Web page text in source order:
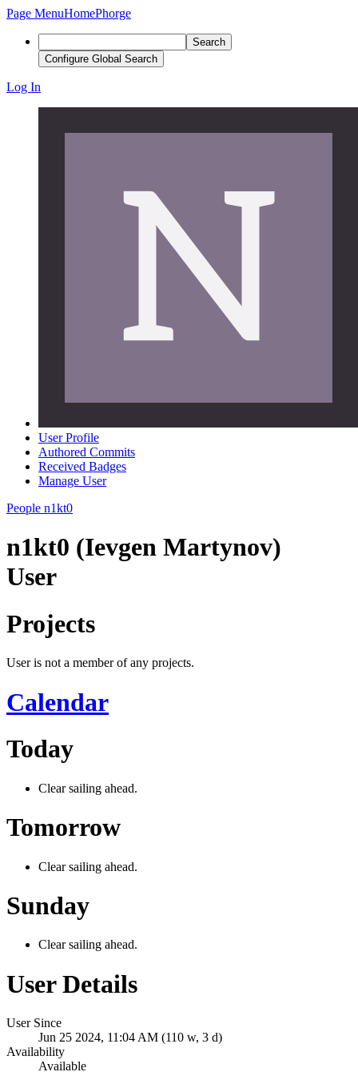
Page MenuHomePhorge
Search
Configure Global Search
Log In
User Profile
Authored Commits
Received Badges
Manage User
People n1kt0
n1kt0 (Ievgen Martynov)
User
Projects
User is not a member of any projects.
Calendar
Today
Clear sailing ahead.
Tomorrow
Clear sailing ahead.
Sunday
Clear sailing ahead.
User Details
User Since
Jun 25 2024, 11:04 AM (110 w, 3 d)
Availability
Available